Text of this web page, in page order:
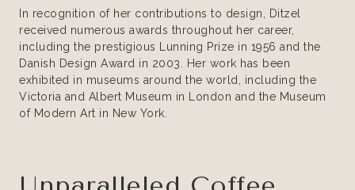
In recognition of her contributions to design, Ditzel
received numerous awards throughout her career,
including the prestigious Lunning Prize in 1956 and the
Danish Design Award in 2003. Her work has been
exhibited in museums around the world, including the
Victoria and Albert Museum in London and the Museum
of Modern Art in New York.